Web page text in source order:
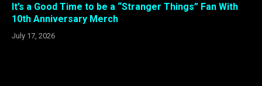
It’s a Good Time to be a “Stranger Things” Fan With
10th Anniversary Merch
July 17, 2026